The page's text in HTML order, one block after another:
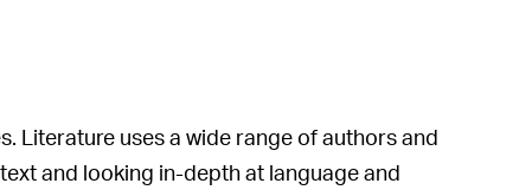
Literature uses a wide range of authors and
and looking in-depth at language and